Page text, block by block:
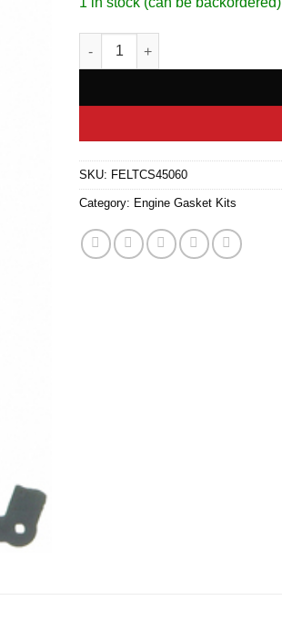
Timing Cover Gasket Set quantity
SKU: FELTCS45060
Category: Engine Gasket Kits